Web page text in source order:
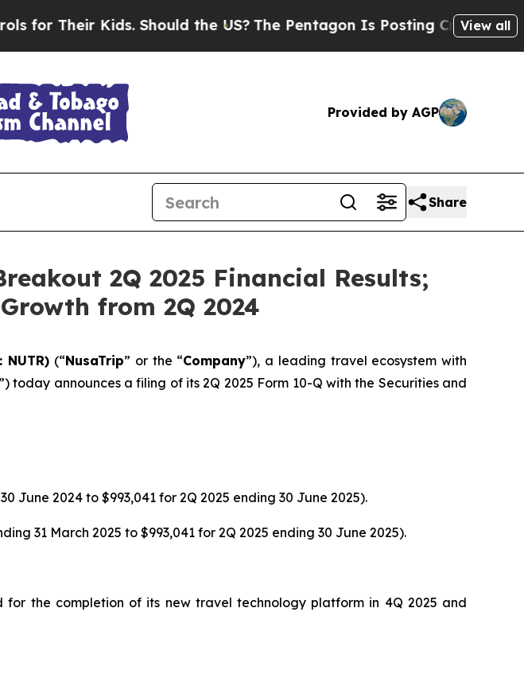
Kids. Should the US? The Pentagon Is Posting Cryptic BiblicalView all
Provided by AGP
Share
2Q 2025 Financial Results;
from 2Q 2024
NUTR) (“NusaTrip” or the “Company”), a leading travel ecosystem with
today announces a filing of its 2Q 2025 Form 10-Q with the Securities and
June 2024 to $993,041 for 2Q 2025 ending 30 June 2025).
31 March 2025 to $993,041 for 2Q 2025 ending 30 June 2025).
for the completion of its new travel technology platform in 4Q 2025 and